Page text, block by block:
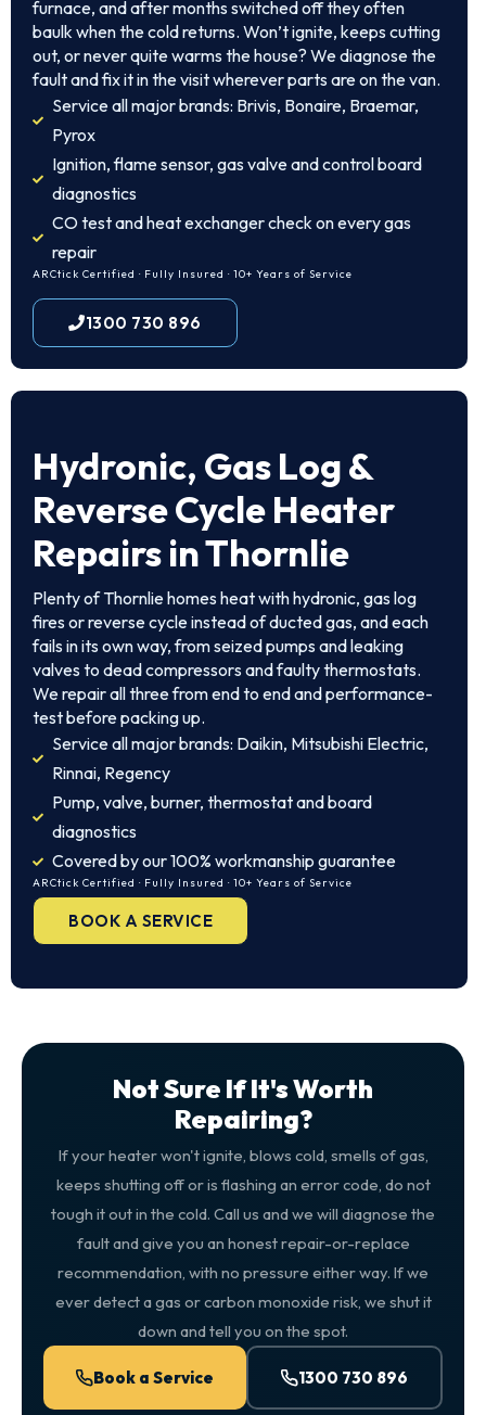
furnace, and after months switched off they often
baulk when the cold returns. Won’t ignite, keeps cutting
out, or never quite warms the house? We diagnose the
fault and fix it in the visit wherever parts are on the van.
Service all major brands: Brivis, Bonaire, Braemar,
Pyrox
Ignition, flame sensor, gas valve and control board
diagnostics
CO test and heat exchanger check on every gas
repair
ARCtick Certified · Fully Insured · 10+ Years of Service
1300 730 896
Hydronic, Gas Log &
Reverse Cycle Heater
Repairs in Thornlie
Plenty of Thornlie homes heat with hydronic, gas log
fires or reverse cycle instead of ducted gas, and each
fails in its own way, from seized pumps and leaking
valves to dead compressors and faulty thermostats.
We repair all three from end to end and performance-
test before packing up.
Service all major brands: Daikin, Mitsubishi Electric,
Rinnai, Regency
Pump, valve, burner, thermostat and board
diagnostics
Covered by our 100% workmanship guarantee
ARCtick Certified · Fully Insured · 10+ Years of Service
BOOK A SERVICE
Not Sure If It's Worth
Repairing?
If your heater won't ignite, blows cold, smells of gas,
keeps shutting off or is flashing an error code, do not
tough it out in the cold. Call us and we will diagnose the
fault and give you an honest repair-or-replace
recommendation, with no pressure either way. If we
ever detect a gas or carbon monoxide risk, we shut it
down and tell you on the spot.
Book a Service 1300 730 896